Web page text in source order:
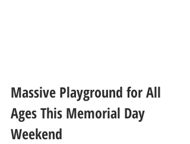
Massive Playground for All
Ages This Memorial Day
Weekend